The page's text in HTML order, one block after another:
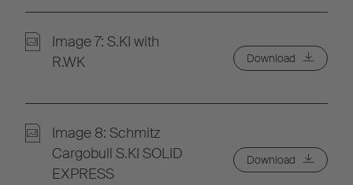
Image 7: S.KI with
R.WK
Download
Image 8: Schmitz
Cargobull S.KI SOLID
EXPRESS
Download